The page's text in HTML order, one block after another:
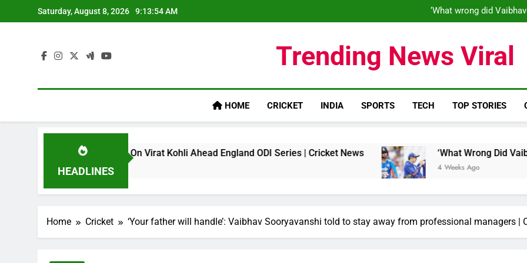
to
Saturday, August 8, 2026 9:13:54 AM
‘What wrong did
‘What wrong did
Trending News Viral
HOME CRICKET INDIA SPORTS TECH TOP STORIES
HEADLINES
‘legacy’ Remark On Virat Kohli Ahead England ODI Series | Cricket News ‘What Wrong Did Vaibhav
4 Weeks Ago
Home Cricket ‘Your father will handle’: Vaibhav Sooryavanshi told to stay away from professional managers |